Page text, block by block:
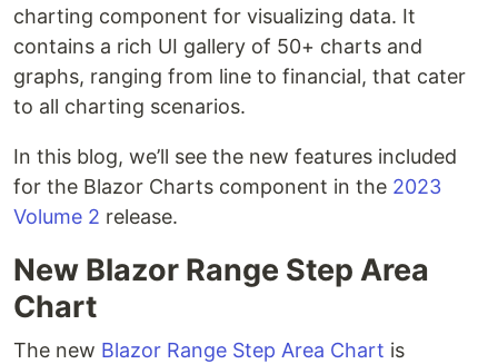
charting component for visualizing data. It
contains a rich UI gallery of 50+ charts and
graphs, ranging from line to financial, that cater
to all charting scenarios.
In this blog, we’ll see the new features included
for the Blazor Charts component in the 2023
Volume 2 release.
New Blazor Range Step Area
Chart
The new Blazor Range Step Area Chart is